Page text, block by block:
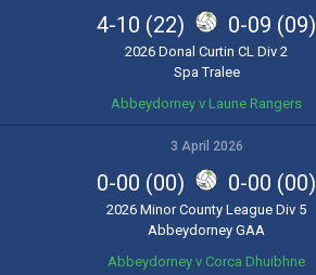
4-10 (22) 0-09 (09)
2026 Donal Curtin CL Div 2
Spa Tralee
Abbeydorney v Laune Rangers
3 April 2026
0-00 (00) 0-00 (00)
2026 Minor County League Div 5
Abbeydorney GAA
Abbeydorney v Corca Dhuibhne